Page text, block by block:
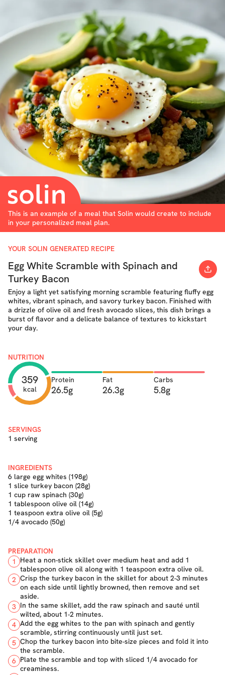
This is an example of a meal that Solin would create to include
in your personalized meal plan.
YOUR SOLIN GENERATED RECIPE
Egg White Scramble with Spinach and
Turkey Bacon
Enjoy a light yet satisfying morning scramble featuring fluffy egg
whites, vibrant spinach, and savory turkey bacon. Finished with
a drizzle of olive oil and fresh avocado slices, this dish brings a
burst of flavor and a delicate balance of textures to kickstart
your day.
NUTRITION
359
kcal
Protein
26.5g
Fat
26.3g
Carbs
5.8g
SERVINGS
1 serving
INGREDIENTS
6 large egg whites (198g)
1 slice turkey bacon (28g)
1 cup raw spinach (30g)
1 tablespoon olive oil (14g)
1 teaspoon extra olive oil (5g)
1/4 avocado (50g)
PREPARATION
1
Heat a non-stick skillet over medium heat and add 1
tablespoon olive oil along with 1 teaspoon extra olive oil.
2 Crisp the turkey bacon in the skillet for about 2-3 minutes
on each side until lightly browned, then remove and set
aside.
3 In the same skillet, add the raw spinach and sauté until
wilted, about 1-2 minutes.
4 Add the egg whites to the pan with spinach and gently
scramble, stirring continuously until just set.
5 Chop the turkey bacon into bite-size pieces and fold it into
the scramble.
6 Plate the scramble and top with sliced 1/4 avocado for
creaminess.